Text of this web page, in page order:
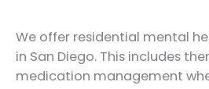
We offer residential mental
in San Diego. This includes
medication management